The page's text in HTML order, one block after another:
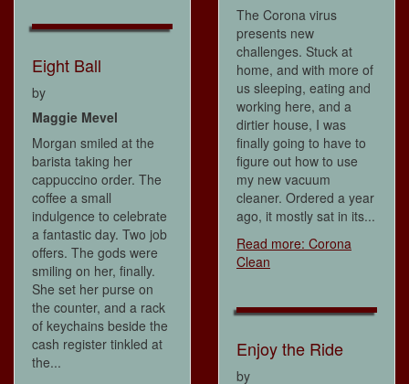
Eight Ball
by
Maggie Mevel
Morgan smiled at the
barista taking her
cappuccino order. The
coffee a small
indulgence to celebrate
a fantastic day. Two job
offers. The gods were
smiling on her, finally.
She set her purse on
the counter, and a rack
of keychains beside the
cash register tinkled at
the...
The Corona virus
presents new
challenges. Stuck at
home, and with more of
us sleeping, eating and
working here, and a
dirtier house, I was
finally going to have to
figure out how to use
my new vacuum
cleaner. Ordered a year
ago, it mostly sat in its...
Read more: Corona
Clean
Enjoy the Ride
by